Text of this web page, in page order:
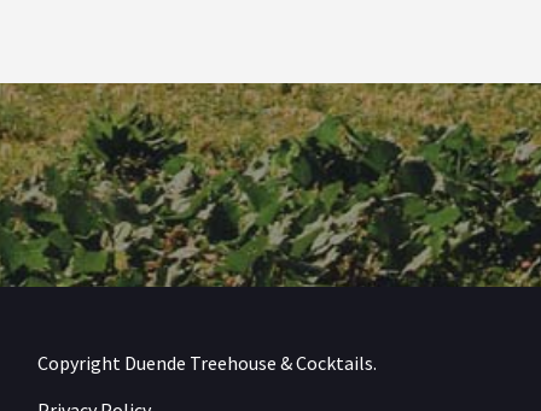
Copyright Duende Treehouse & Cocktails.